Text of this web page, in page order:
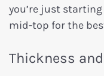
you’re just starting
mid-top for the
Thickness